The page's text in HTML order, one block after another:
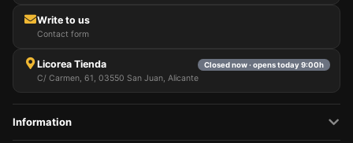
Write to us
Contact form
Licorea Tienda Closed now · opens today 9:00h
C/ Carmen, 61, 03550 San Juan, Alicante
Information